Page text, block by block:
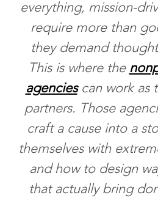
everything, mission-
require more than
they demand
This is where the
agenciescan work as
partners. Those
craft a cause into a
themselves with
and how to design
that actually bring